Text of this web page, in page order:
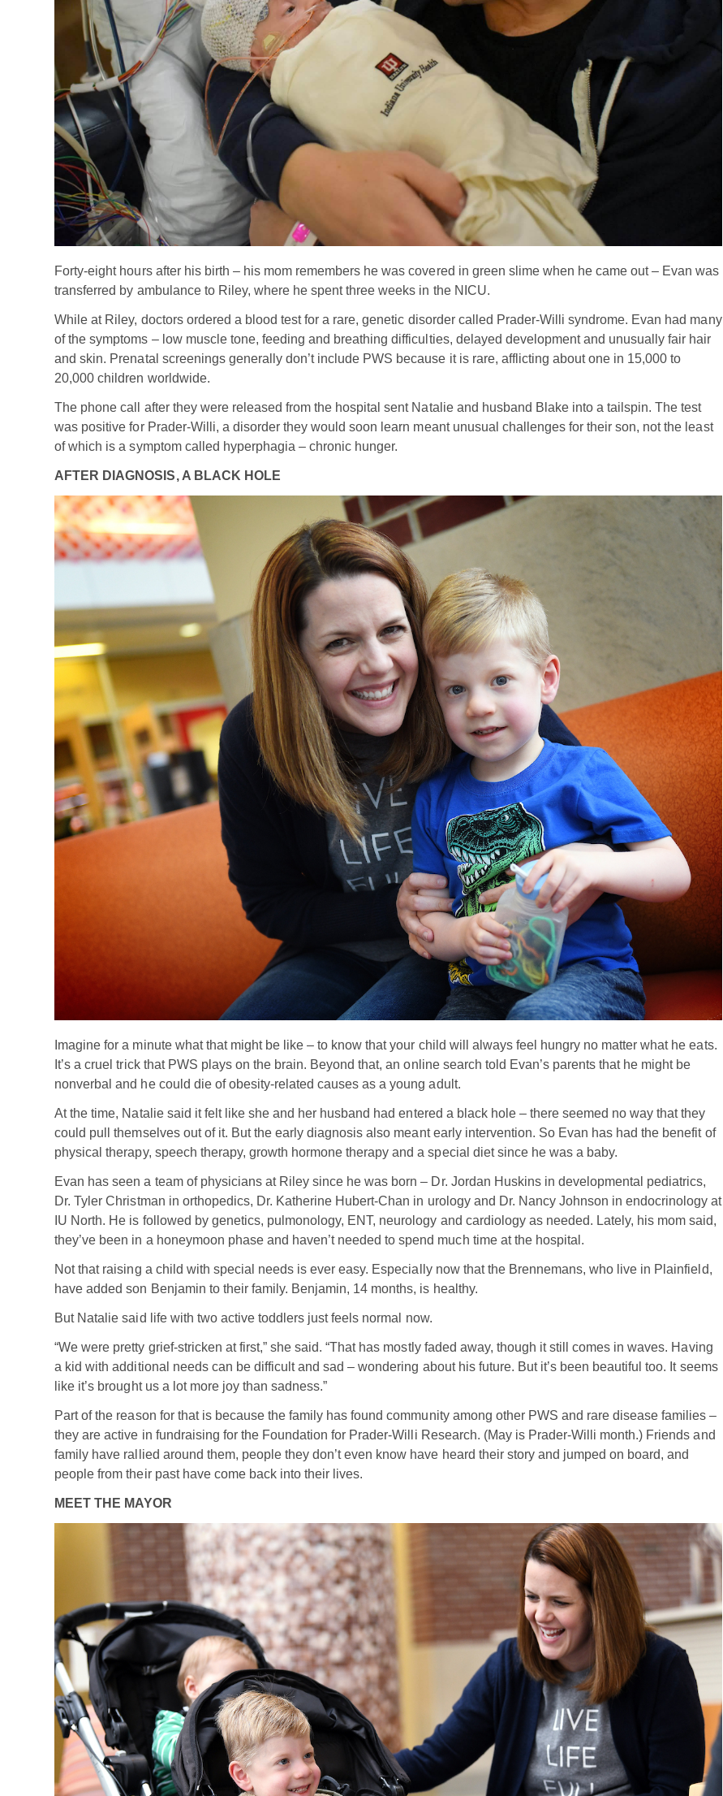
Forty-eight hours after his birth – his mom remembers he was covered in green slime when he came out – Evan was
transferred by ambulance to Riley, where he spent three weeks in the NICU.
While at Riley, doctors ordered a blood test for a rare, genetic disorder called Prader-Willi syndrome. Evan had many
of the symptoms – low muscle tone, feeding and breathing difficulties, delayed development and unusually fair hair
and skin. Prenatal screenings generally don’t include PWS because it is rare, afflicting about one in 15,000 to
20,000 children worldwide.
The phone call after they were released from the hospital sent Natalie and husband Blake into a tailspin. The test
was positive for Prader-Willi, a disorder they would soon learn meant unusual challenges for their son, not the least
of which is a symptom called hyperphagia – chronic hunger.
AFTER DIAGNOSIS, A BLACK HOLE
Imagine for a minute what that might be like – to know that your child will always feel hungry no matter what he eats.
It’s a cruel trick that PWS plays on the brain. Beyond that, an online search told Evan’s parents that he might be
nonverbal and he could die of obesity-related causes as a young adult.
At the time, Natalie said it felt like she and her husband had entered a black hole – there seemed no way that they
could pull themselves out of it. But the early diagnosis also meant early intervention. So Evan has had the benefit of
physical therapy, speech therapy, growth hormone therapy and a special diet since he was a baby.
Evan has seen a team of physicians at Riley since he was born – Dr. Jordan Huskins in developmental pediatrics,
Dr. Tyler Christman in orthopedics, Dr. Katherine Hubert-Chan in urology and Dr. Nancy Johnson in endocrinology at
IU North. He is followed by genetics, pulmonology, ENT, neurology and cardiology as needed. Lately, his mom said,
they’ve been in a honeymoon phase and haven’t needed to spend much time at the hospital.
Not that raising a child with special needs is ever easy. Especially now that the Brennemans, who live in Plainfield,
have added son Benjamin to their family. Benjamin, 14 months, is healthy.
But Natalie said life with two active toddlers just feels normal now.
“We were pretty grief-stricken at first,” she said. “That has mostly faded away, though it still comes in waves. Having
a kid with additional needs can be difficult and sad – wondering about his future. But it’s been beautiful too. It seems
like it’s brought us a lot more joy than sadness.”
Part of the reason for that is because the family has found community among other PWS and rare disease families –
they are active in fundraising for the Foundation for Prader-Willi Research. (May is Prader-Willi month.) Friends and
family have rallied around them, people they don’t even know have heard their story and jumped on board, and
people from their past have come back into their lives.
MEET THE MAYOR